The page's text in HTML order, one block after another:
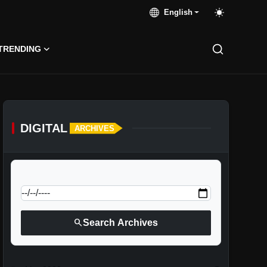
English
DIGITAL ARCHIVES
searchSearch Archives